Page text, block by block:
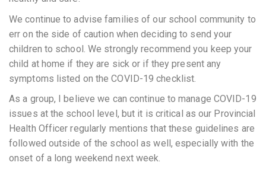
We continue to advise families of our school community to
err on the side of caution when deciding to send your
children to school. We strongly recommend you keep your
child at home if they are sick or if they present any
symptoms listed on the COVID-19 checklist.
As a group, I believe we can continue to manage COVID-19
issues at the school level, but it is critical as our Provincial
Health Officer regularly mentions that these guidelines are
followed outside of the school as well, especially with the
onset of a long weekend next week.